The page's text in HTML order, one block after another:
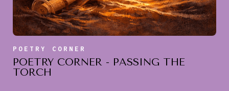
POETRY CORNER
POETRY CORNER - PASSING THE
TORCH